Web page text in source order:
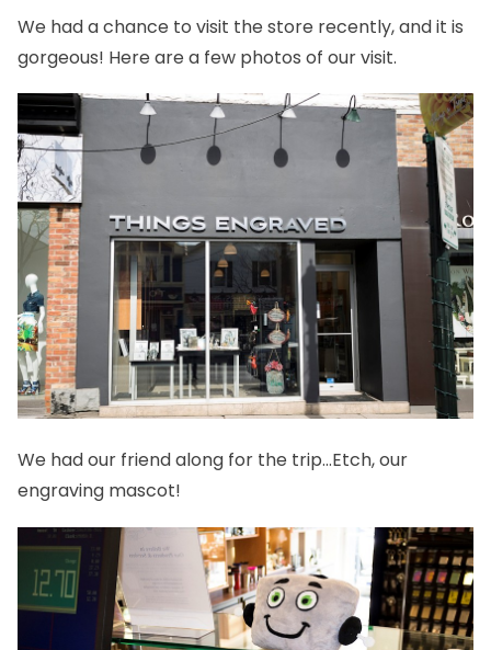
We had a chance to visit the store recently, and it is
gorgeous! Here are a few photos of our visit.
We had our friend along for the trip…Etch, our
engraving mascot!